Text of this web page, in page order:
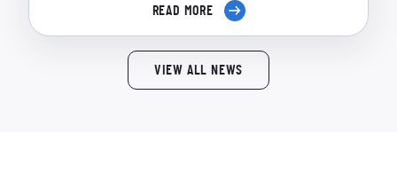
READ MORE
VIEW ALL NEWS